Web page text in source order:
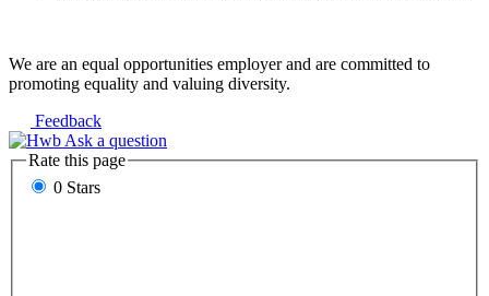
We are an equal opportunities employer and are committed to
promoting equality and valuing diversity.
Feedback
Ask a question
Rate this page
0 Stars